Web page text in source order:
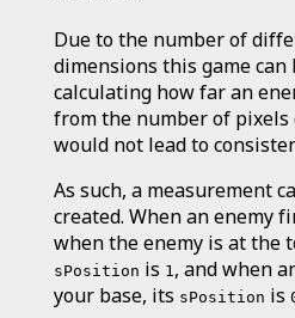
Due to the number of
dimensions this game can
calculating how far an
from the number of pixels
would not lead to
As such, a measurement
created. When an enemy
when the enemy is at the
sPosition is 1 , and when
your base, its sPosition is